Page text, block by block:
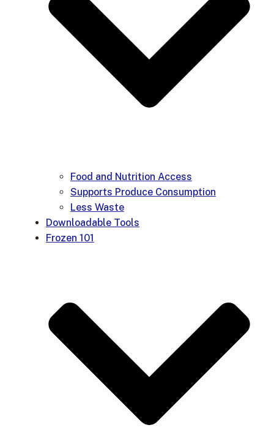
Food and Nutrition Access
Supports Produce Consumption
Less Waste
Downloadable Tools
Frozen 101